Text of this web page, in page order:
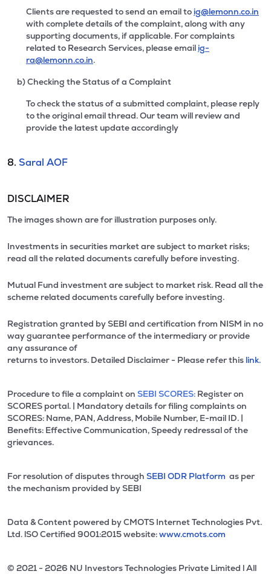
Clients are requested to send an email to ig@lemonn.co.in
with complete details of the complaint, along with any
supporting documents, if applicable. For complaints
related to Research Services, please email ig-
ra@lemonn.co.in.
b) Checking the Status of a Complaint
To check the status of a submitted complaint, please reply
to the original email thread. Our team will review and
provide the latest update accordingly
8. Saral AOF
DISCLAIMER
The images shown are for illustration purposes only.
Investments in securities market are subject to market risks;
read all the related documents carefully before investing.
Mutual Fund investment are subject to market risk. Read all the
scheme related documents carefully before investing.
Registration granted by SEBI and certification from NISM in no
way guarantee performance of the intermediary or provide
any assurance of
returns to investors. Detailed Disclaimer - Please refer this link.
Procedure to file a complaint on SEBI SCORES: Register on
SCORES portal. | Mandatory details for filing complaints on
SCORES: Name, PAN, Address, Mobile Number, E-mail ID. |
Benefits: Effective Communication, Speedy redressal of the
grievances.
For resolution of disputes through SEBI ODR Platform as per
the mechanism provided by SEBI
Data & Content powered by CMOTS Internet Technologies Pvt.
Ltd. lSO Certified 9001:2015 website:www.cmots.com
© 2021 - 2026 NU Investors Technologies Private Limited l All